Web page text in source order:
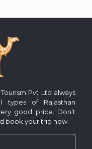
Pvt Ltd always
types of Rajasthan
good price. Don’t
book your trip now.